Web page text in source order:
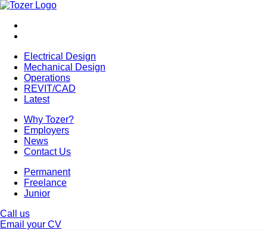
Electrical Design
Mechanical Design
Operations
REVIT/CAD
Latest
Why Tozer?
Employers
News
Contact Us
Permanent
Freelance
Junior
Call us
Email your CV